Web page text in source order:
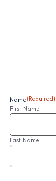
Name(Required)
First Name
Last Name